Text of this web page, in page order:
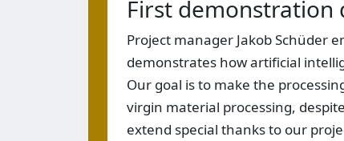
First demonstration
Project manager Jakob Schüder
demonstrates how artificial
Our goal is to make the
virgin material processing,
extend special thanks to our